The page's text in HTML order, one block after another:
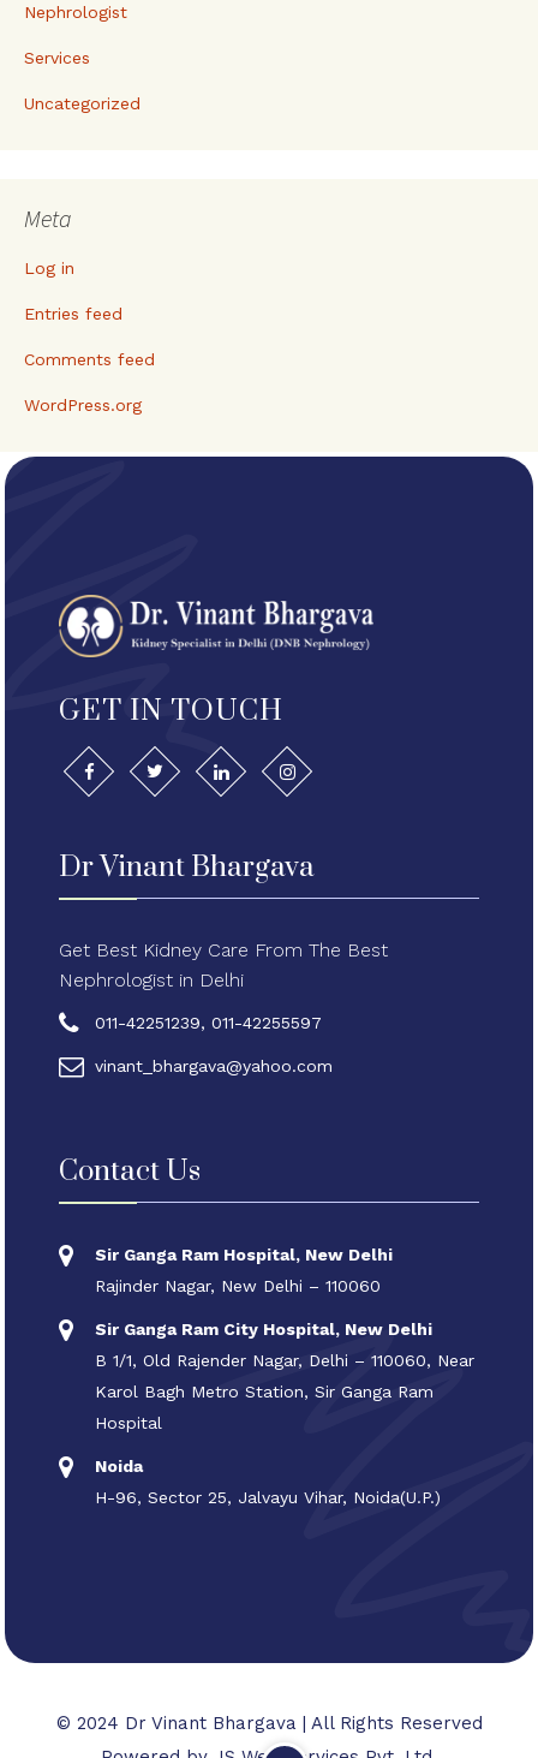
Nephrologist
Services
Uncategorized
Meta
Log in
Entries feed
Comments feed
WordPress.org
GET IN TOUCH
Dr Vinant Bhargava
Get Best Kidney Care From The Best
Nephrologist in Delhi
011-42251239, 011-42255597
vinant_bhargava@yahoo.com
Contact Us
Sir Ganga Ram Hospital, New Delhi
Rajinder Nagar, New Delhi – 110060
Sir Ganga Ram City Hospital, New Delhi
B 1/1, Old Rajender Nagar, Delhi – 110060, Near
Karol Bagh Metro Station, Sir Ganga Ram
Hospital
Noida
H-96, Sector 25, Jalvayu Vihar, Noida(U.P.)
© 2024 Dr Vinant Bhargava | All Rights Reserved